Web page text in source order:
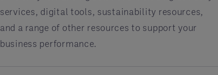
services, digital tools, sustainability resources,
and a range of other resources to support your
business performance.